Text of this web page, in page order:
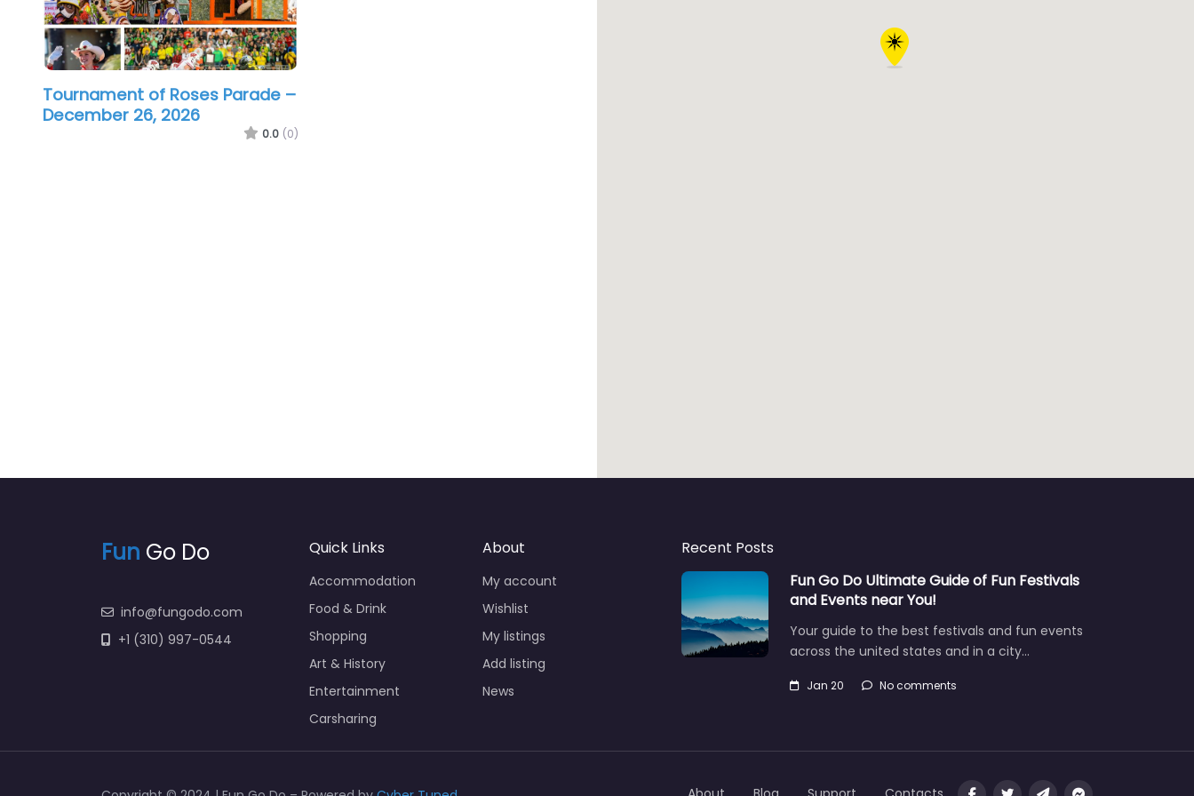
Tournament of Roses Parade –
December 26, 2026
0.0 (0)
Fun Go Do
info@fungodo.com
+1 (310) 997-0544
Quick Links
Accommodation
Food & Drink
Shopping
Art & History
Entertainment
Carsharing
About
My account
Wishlist
My listings
Add listing
News
Recent Posts
Fun Go Do Ultimate Guide of Fun Festivals
and Events near You!
Your guide to the best festivals and fun events
across the united states and in a city…
Jan 20 No comments